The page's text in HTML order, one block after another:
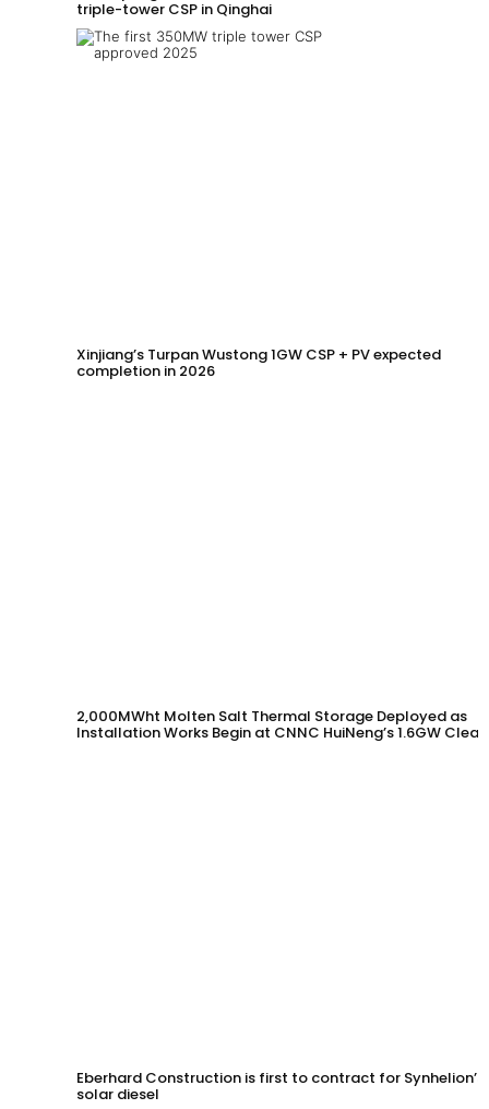
triple-tower CSP in Qinghai
Xinjiang’s Turpan Wustong 1GW CSP + PV expected
completion in 2026
2,000MWht Molten Salt Thermal Storage Deployed as
Installation Works Begin at CNNC HuiNeng’s 1.6GW Clean
Eberhard Construction is first to contract for Synhelion’s
solar diesel